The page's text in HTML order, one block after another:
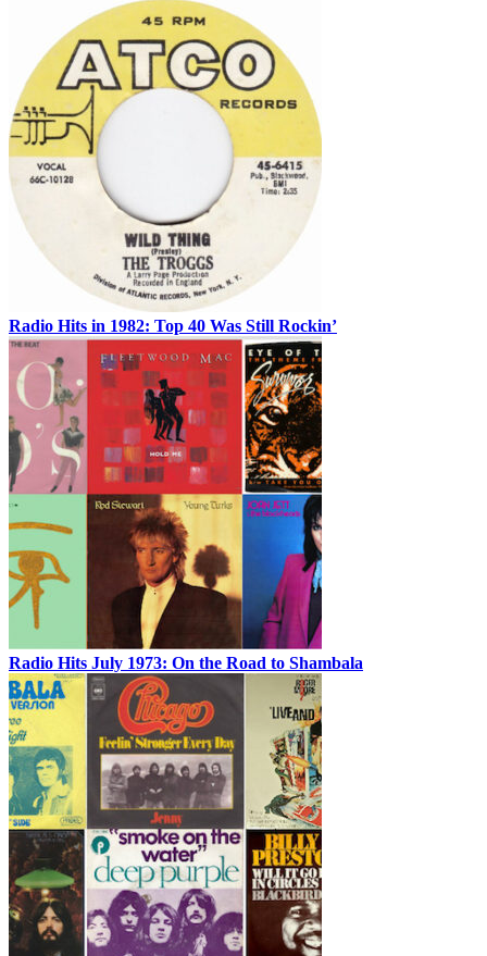
Radio Hits in 1982: Top 40 Was Still Rockin’
Radio Hits July 1973: On the Road to Shambala